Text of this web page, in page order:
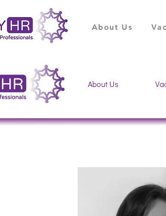
About Us
About Us